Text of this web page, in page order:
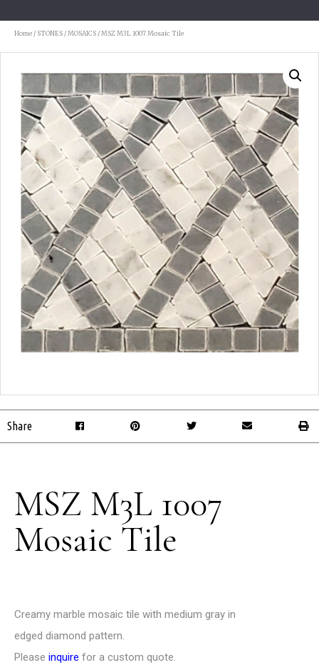
Home / STONES /MOSAICS / MSZ M3L 1007 Mosaic Tile
Share
MSZ M3L 1007
Mosaic Tile
Creamy marble mosaic tile with medium gray in
edged diamond pattern.
Please inquire for a custom quote.